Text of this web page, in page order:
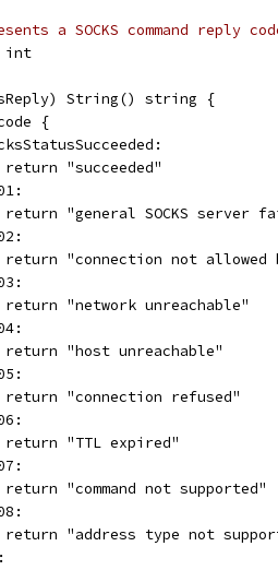
a SOCKS command reply
int
String() string {
{
		return "succeeded"
return "general SOCKS server
return "connection not allowed
		return "network unreachable"
		return "host unreachable"
		return "connection refused"
		return "TTL expired"
		return "command not supported"
return "address type not